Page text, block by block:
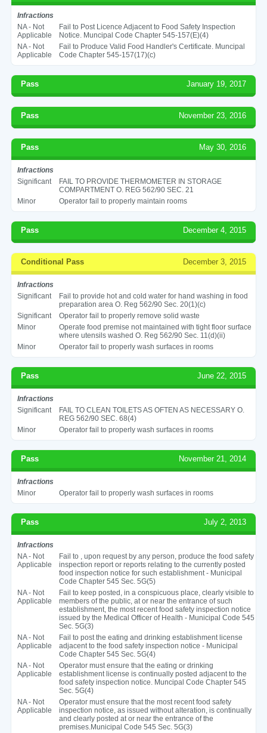
Infractions
NA - Not
Applicable
Fail to Post Licence Adjacent to Food Safety Inspection
Notice. Muncipal Code Chapter 545-157(E)(4)
NA - Not
Applicable
Fail to Produce Valid Food Handler's Certificate. Muncipal
Code Chapter 545-157(17)(c)
Pass January 19, 2017
Pass November 23, 2016
Pass May 30, 2016
Infractions
Significant
FAIL TO PROVIDE THERMOMETER IN STORAGE
COMPARTMENT O. REG 562/90 SEC. 21
Minor
Operator fail to properly maintain rooms
Pass December 4, 2015
Conditional Pass December 3, 2015
Infractions
Significant
Fail to provide hot and cold water for hand washing in food
preparation area O. Reg 562/90 Sec. 20(1)(c)
Significant
Operator fail to properly remove solid waste
Minor
Operate food premise not maintained with tight floor surface
where utensils washed O. Reg 562/90 Sec. 11(d)(ii)
Minor
Operator fail to properly wash surfaces in rooms
Pass June 22, 2015
Infractions
Significant
FAIL TO CLEAN TOILETS AS OFTEN AS NECESSARY O.
REG 562/90 SEC. 68(4)
Minor
Operator fail to properly wash surfaces in rooms
Pass November 21, 2014
Infractions
Minor
Operator fail to properly wash surfaces in rooms
Pass July 2, 2013
Infractions
NA - Not
Applicable
Fail to , upon request by any person, produce the food safety
inspection report or reports relating to the currently posted
food inspection notice for such establishment - Municipal
Code Chapter 545 Sec. 5G(5)
NA - Not
Applicable
Fail to keep posted, in a conspicuous place, clearly visible to
members of the public, at or near the entrance of such
establishment, the most recent food safety inspection notice
issued by the Medical Officer of Health - Municipal Code 545
Sec. 5G(3)
NA - Not
Applicable
Fail to post the eating and drinking establishment license
adjacent to the food safety inspection notice - Municipal
Code Chapter 545 Sec. 5G(4)
NA - Not
Applicable
Operator must ensure that the eating or drinking
establishment license is continually posted adjacent to the
food safety inspection notice. Muncipal Code Chapter 545
Sec. 5G(4)
NA - Not
Applicable
Operator must ensure that the most recent food safety
inspection notice, as issued without alteration, is continually
and clearly posted at or near the entrance of the
premises.Municipal Code 545 Sec. 5G(3)